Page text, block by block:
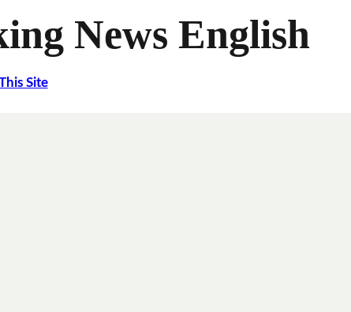
News English
Site